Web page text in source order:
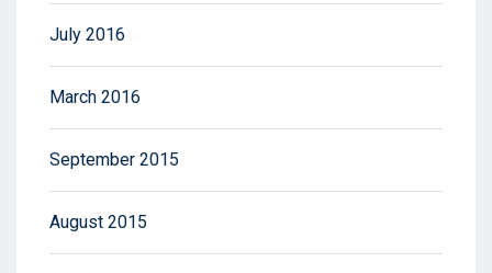
July 2016
March 2016
September 2015
August 2015